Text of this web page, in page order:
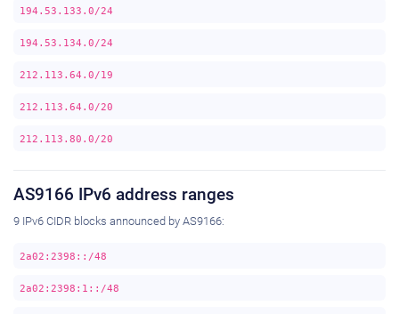
194.53.133.0/24
194.53.134.0/24
212.113.64.0/19
212.113.64.0/20
212.113.80.0/20
AS9166 IPv6 address ranges
9 IPv6 CIDR blocks announced by AS9166:
2a02:2398::/48
2a02:2398:1::/48